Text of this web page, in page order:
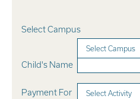
Select Campus
Select Campus
Child's Name
Payment For Select Activity